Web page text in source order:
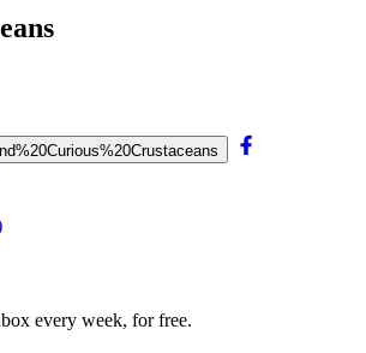
every week, for free.